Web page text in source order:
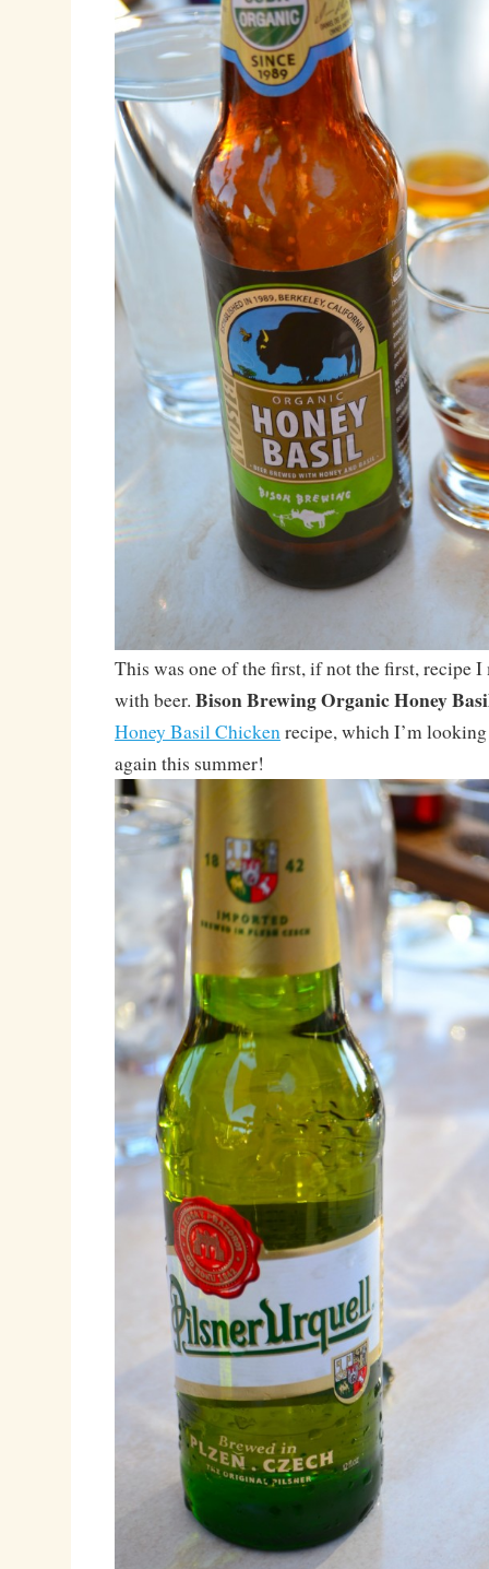
This was one of the first, if not the first, recipe I
with beer. Bison Brewing Organic Honey
Honey Basil Chickenrecipe, which I’m
again this summer!